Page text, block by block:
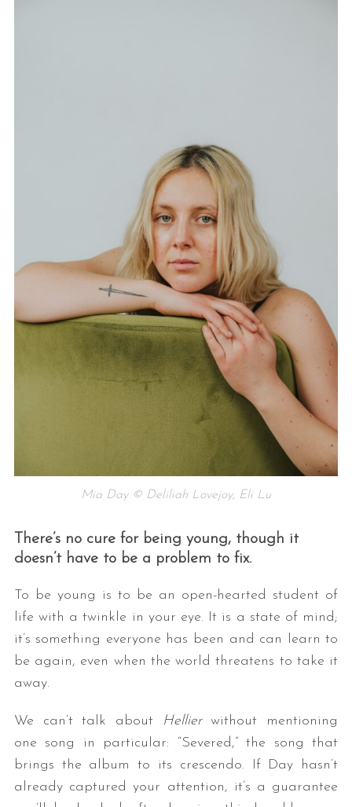
Mia Day © Deliliah Lovejoy, Eli Lu
There’s no cure for being young, though it
doesn’t have to be a problem to fix.
To be young is to be an open-hearted student of
life with a twinkle in your eye. It is a state of mind;
it’s something everyone has been and can learn to
be again, even when the world threatens to take it
away.
We can’t talk about Hellierwithout mentioning
one song in particular: “Severed,” the song that
brings the album to its crescendo. If Day hasn’t
already captured your attention, it’s a guarantee